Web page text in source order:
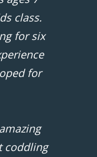
class.
for six
for
coddling